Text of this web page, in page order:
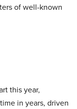
of well-known
this year,
in years, driven